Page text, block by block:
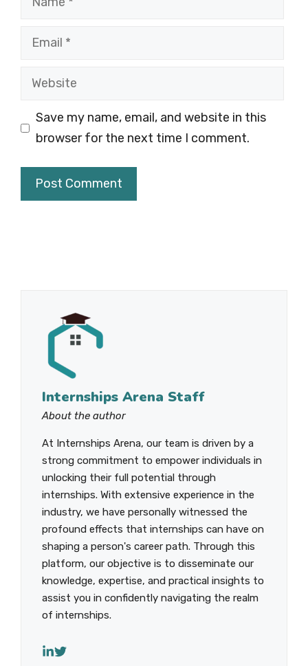
Email
Website
Save my name, email, and website in this
browser for the next time I comment.
Internships Arena Staff
About the author
At Internships Arena, our team is driven by a
strong commitment to empower individuals in
unlocking their full potential through
internships. With extensive experience in the
industry, we have personally witnessed the
profound effects that internships can have on
shaping a person's career path. Through this
platform, our objective is to disseminate our
knowledge, expertise, and practical insights to
assist you in confidently navigating the realm
of internships.